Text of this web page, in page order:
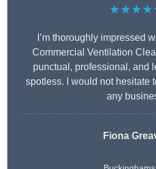
I’m thoroughly impressed
Commercial Ventilation
punctual, professional, and
spotless. I would not hesitate
any
Fiona